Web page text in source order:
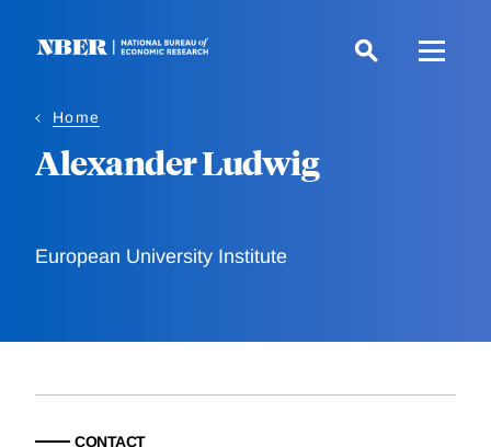
Home
Alexander Ludwig
European University Institute
CONTACT